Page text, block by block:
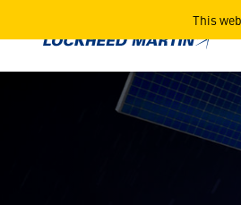
This
Advancing the